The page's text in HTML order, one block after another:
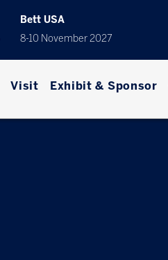
Bett USA
8-10 November 2027
Visit Exhibit & Sponsor